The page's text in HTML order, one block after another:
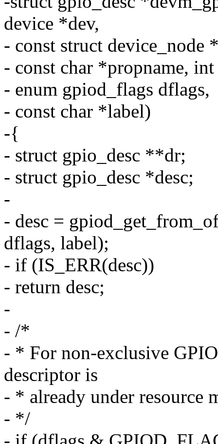
device *dev,
- const struct device_node
- const char *propname,
- enum gpiod_flags dflags,
- const char *label)
-{
- struct gpio_desc **dr;
- struct gpio_desc *desc;
-
- desc =
dflags, label);
- if (IS_ERR(desc))
- return desc;
-
- /*
- * For non-exclusive
descriptor is
- * already under resource
- */